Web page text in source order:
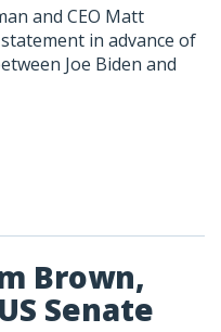
and CEO Matt
in advance of
Joe Biden and
Brown,
Senate